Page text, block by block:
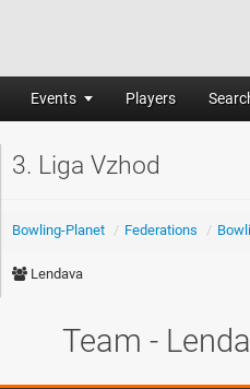
Events Players
3. Liga Vzhod
Bowling-Planet / Federations /
Lendava
Team -